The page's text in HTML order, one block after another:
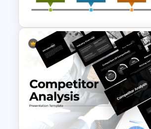
Slides
Advanced Market Analysis
PowerPoint Template